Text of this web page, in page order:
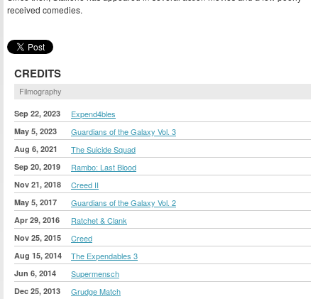
received comedies.
CREDITS
Filmography
Sep 22, 2023 Expend4bles
May 5, 2023 Guardians of the Galaxy Vol. 3
Aug 6, 2021 The Suicide Squad
Sep 20, 2019 Rambo: Last Blood
Nov 21, 2018 Creed II
May 5, 2017 Guardians of the Galaxy Vol. 2
Apr 29, 2016 Ratchet & Clank
Nov 25, 2015 Creed
Aug 15, 2014 The Expendables 3
Jun 6, 2014 Supermensch
Dec 25, 2013 Grudge Match